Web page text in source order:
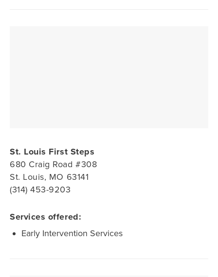
St. Louis First Steps
680 Craig Road #308
St. Louis, MO 63141
(314) 453-9203
Services offered:
Early Intervention Services